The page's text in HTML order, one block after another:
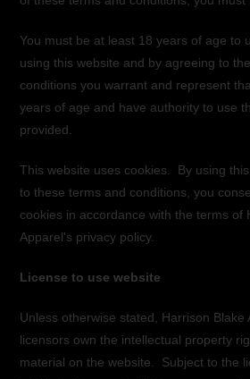
You must be at least 18 years of age to
using this website and by agreeing to
conditions you warrant and represent
years of age and have authority to use
provided.
This website uses cookies. By using
to these terms and conditions, you
cookies in accordance with the terms of
Apparel's privacy policy.
License to use website
Unless otherwise stated, Harrison Blake
licensors own the intellectual property
material on the website. Subject to the